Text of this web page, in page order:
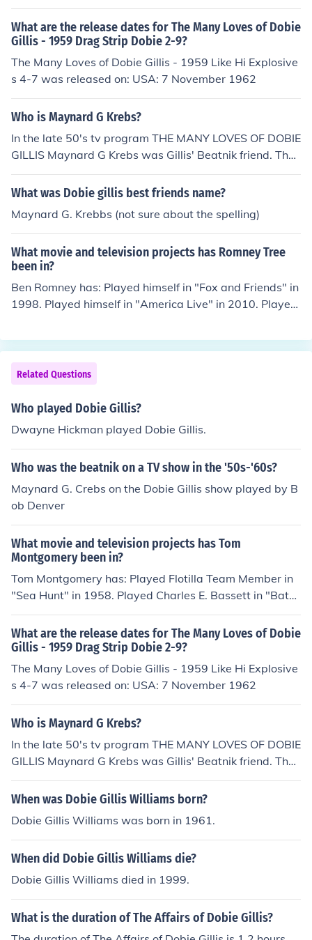
What are the release dates for The Many Loves of Dobie
Gillis - 1959 Drag Strip Dobie 2-9?
The Many Loves of Dobie Gillis - 1959 Like Hi Explosive
s 4-7 was released on: USA: 7 November 1962
Who is Maynard G Krebs?
In the late 50's tv program THE MANY LOVES OF DOBIE
GILLIS Maynard G Krebs was Gillis' Beatnik friend. The
actor who played Krebs also played Gilligan on GILLIG
AN'S ISLAND. His name is Bob Denver.
What was Dobie gillis best friends name?
Maynard G. Krebbs (not sure about the spelling)
What movie and television projects has Romney Tree
been in?
Ben Romney has: Played himself in "Fox and Friends" in
1998. Played himself in "America Live" in 2010. Played
ubertusjagd Vancouver" in 2011. Played Himself - Son i
n "Mitt" in 2014.
Related Questions
Who played Dobie Gillis?
Dwayne Hickman played Dobie Gillis.
Who was the beatnik on a TV show in the '50s-'60s?
Maynard G. Crebs on the Dobie Gillis show played by B
ob Denver
What movie and television projects has Tom
Montgomery been in?
Tom Montgomery has: Played Flotilla Team Member in
"Sea Hunt" in 1958. Played Charles E. Bassett in "Bat
Masterson" in 1958. Played Soldier in "The Many Loves
of Dobie Gillis" in 1959. Played MP in "The Many Loves
of Dobie Gillis" in 1959. Played Fisk in "The Many Loves
of Dobie Gillis" in 1959. Played Shipboard Announcer in
"The Many Loves of Dobie Gillis" in 1959. Performed in
ed Announcer in "The Many Loves of Dobie Gillis" in 19
59.
What are the release dates for The Many Loves of Dobie
Gillis - 1959 Drag Strip Dobie 2-9?
The Many Loves of Dobie Gillis - 1959 Like Hi Explosive
s 4-7 was released on: USA: 7 November 1962
Who is Maynard G Krebs?
In the late 50's tv program THE MANY LOVES OF DOBIE
GILLIS Maynard G Krebs was Gillis' Beatnik friend. The
actor who played Krebs also played Gilligan on GILLIG
AN'S ISLAND. His name is Bob Denver.
When was Dobie Gillis Williams born?
Dobie Gillis Williams was born in 1961.
When did Dobie Gillis Williams die?
Dobie Gillis Williams died in 1999.
What is the duration of The Affairs of Dobie Gillis?